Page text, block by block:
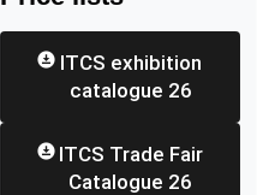
ITCS exhibition
catalogue 26
ITCS Trade Fair
Catalogue 26